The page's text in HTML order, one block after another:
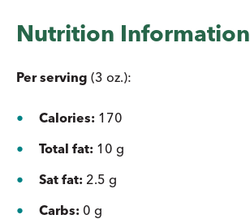
Nutrition Information
Per serving (3 oz.):
Calories: 170
Total fat: 10 g
Sat fat: 2.5 g
Carbs: 0 g